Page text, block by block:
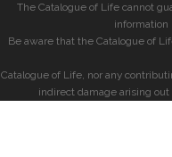
The Catalogue of Life cannot
information
Be aware that the Catalogue of
Catalogue of Life, nor any
indirect damage arising